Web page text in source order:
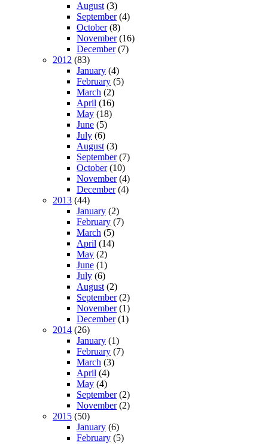
August (3)
September(4)
October(8)
November(16)
December(7)
2012 (83)
January (4)
February (5)
March (2)
April (16)
May (18)
June (5)
July (6)
August (3)
September(7)
October(10)
November(4)
December(4)
2013 (44)
January (2)
February (7)
March (5)
April (14)
May (2)
June (1)
July (6)
August (2)
September(2)
November(1)
December(1)
2014 (26)
January (1)
February (7)
March (3)
April (4)
May (4)
September(2)
November(2)
2015 (50)
January (6)
February (5)